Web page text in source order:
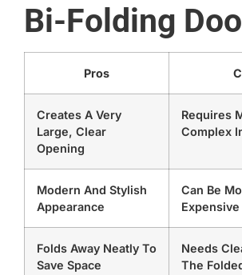
Bi-Folding
Pros
Creates A Very
Large, Clear
Opening
Requires
Complex
Modern And Stylish
Appearance
Can Be
Expensive
Folds Away Neatly To
Save Space
Needs
The